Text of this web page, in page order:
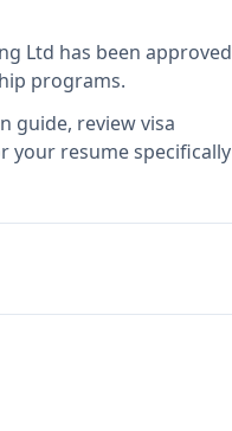
Ltd has been approved
programs.
guide, review visa
your resume specifically